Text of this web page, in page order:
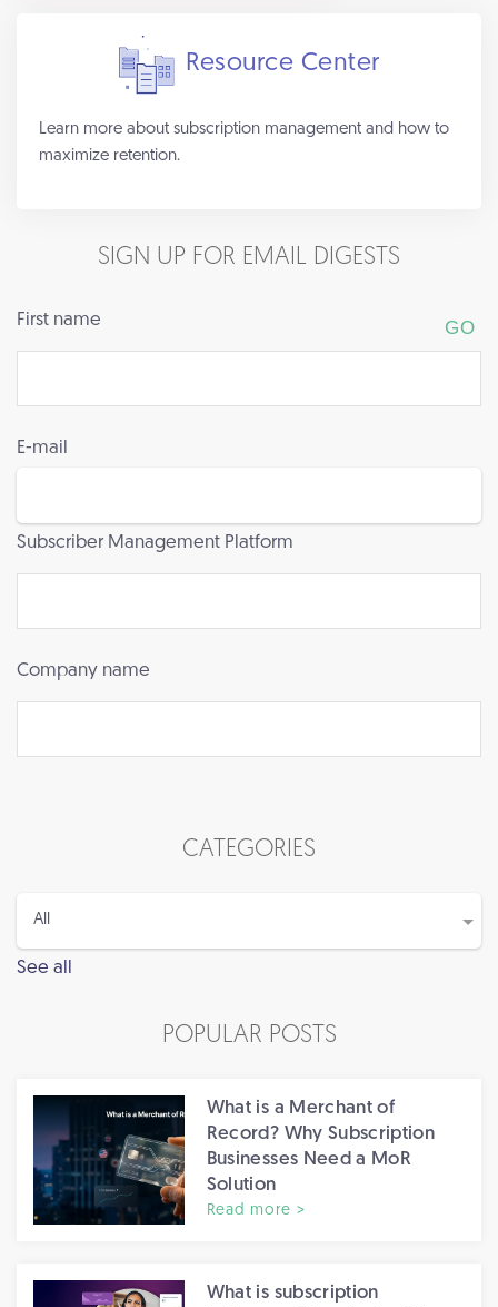
Resource Center
Learn more about subscription management and how to
maximize retention.
SIGN UP FOR EMAIL DIGESTS
First name
E-mail
Subscriber Management Platform
Company name
CATEGORIES
See all
POPULAR POSTS
What is a Merchant of
Record? Why Subscription
Businesses Need a MoR
Solution
Read more >
What is subscription